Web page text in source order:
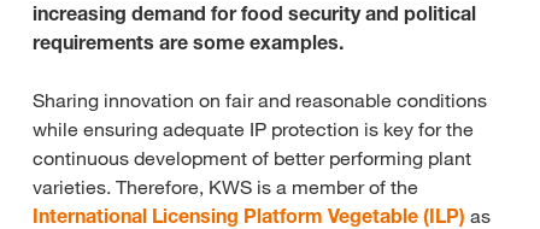
increasing demand for food security and political
requirements are some examples.
Sharing innovation on fair and reasonable conditions
while ensuring adequate IP protection is key for the
continuous development of better performing plant
varieties. Therefore, KWS is a member of the
International Licensing Platform Vegetable (ILP) as